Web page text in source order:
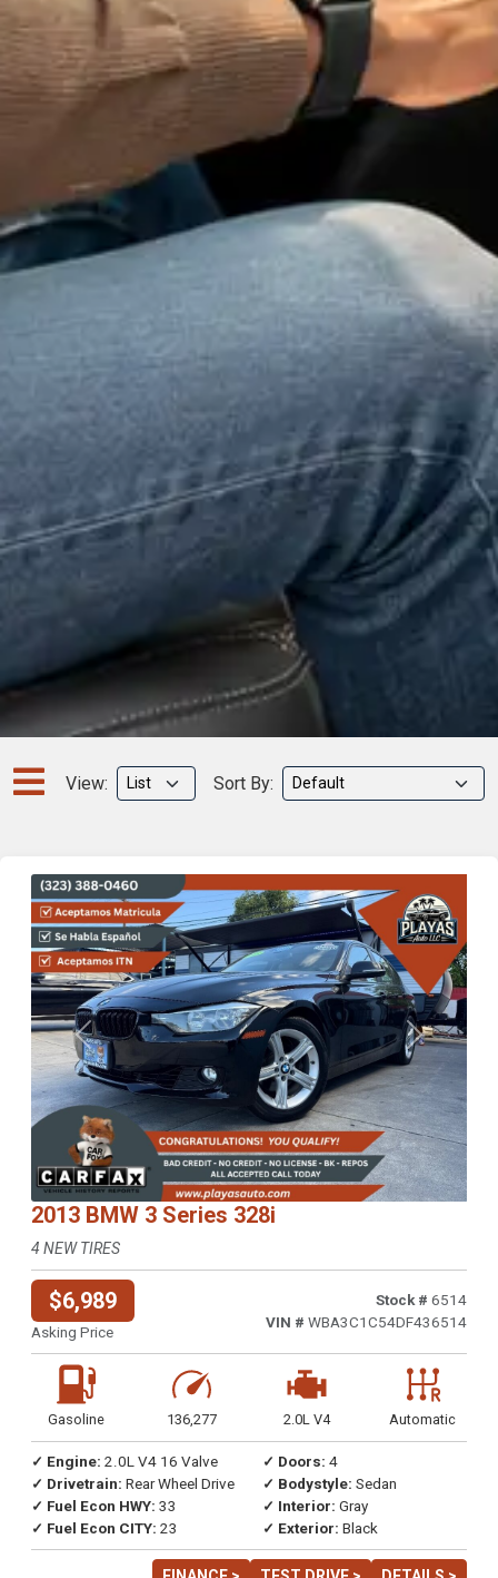
View: Sort By:
Previous Next
2013 BMW 3 Series 328i
4 NEW TIRES
$6,989
Asking Price
Stock # 6514
VIN # WBA3C1C54DF436514
Gasoline 136,277 2.0L V4 Automatic
✓ Engine: 2.0L V4 16 Valve
✓ Drivetrain: Rear Wheel Drive
✓ Fuel Econ HWY: 33
✓ Fuel Econ CITY: 23
✓ Doors: 4
✓ Bodystyle: Sedan
✓ Interior: Gray
✓ Exterior: Black